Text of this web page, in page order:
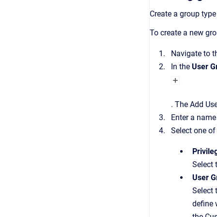
Create a group
To create a new
Navigate to
In the User
. The Add
Enter a
Select one
Select
User
Select
define